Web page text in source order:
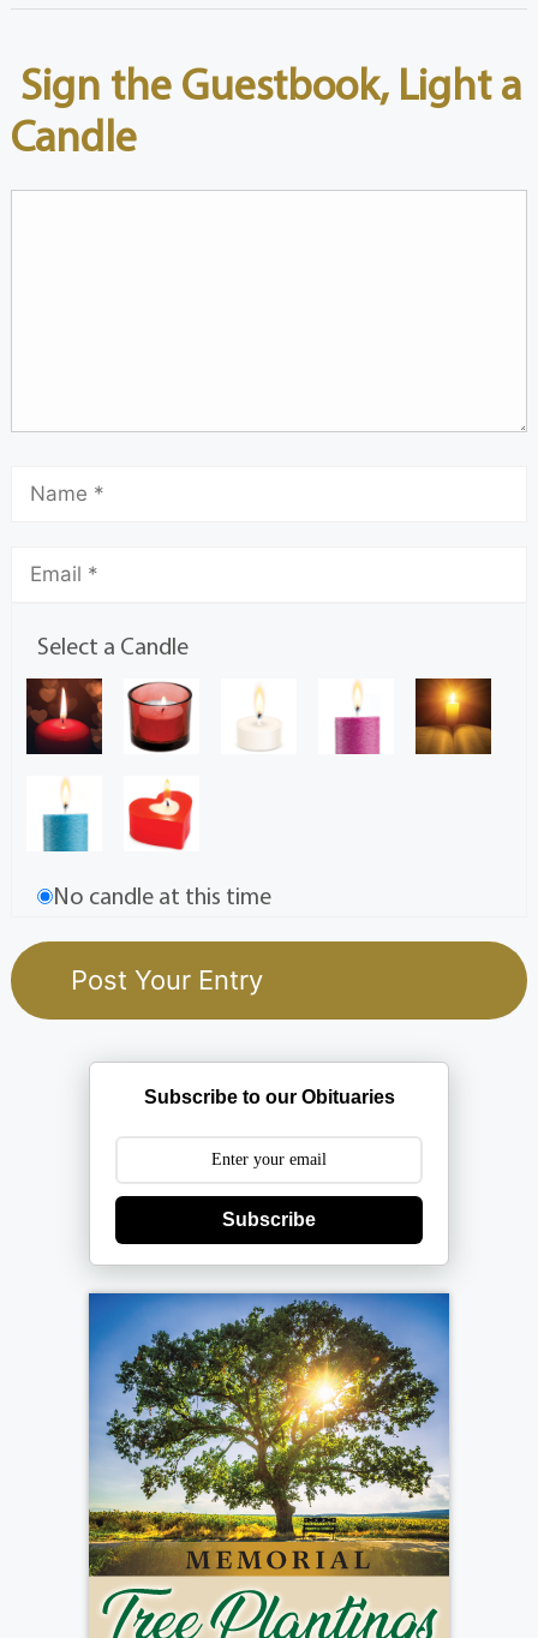
Sign the Guestbook, Light a
Candle
Select a Candle
No candle at this time
Subscribe to our Obituaries
Subscribe